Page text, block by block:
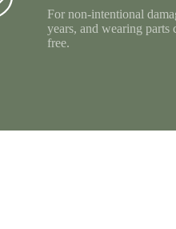
For non-intentional
years, and wearing parts
free.